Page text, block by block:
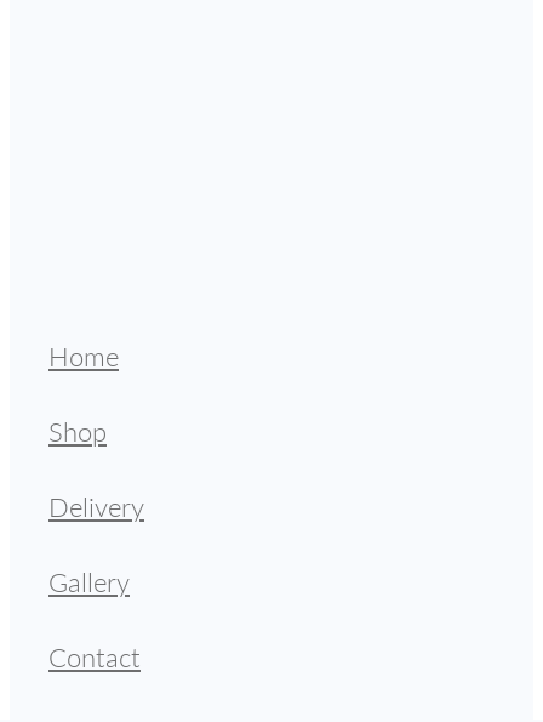
Home
Shop
Delivery
Gallery
Contact